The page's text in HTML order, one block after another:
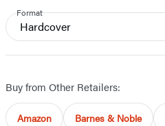
Format
Hardcover
Buy from Other Retailers:
Amazon Barnes & Noble